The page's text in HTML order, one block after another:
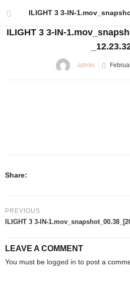
ILIGHT 3 3-IN-
admin
Share:
PREVIOUS
ILIGHT 3 3-IN-
LEAVE A COMMENT
You must be logged in to post a